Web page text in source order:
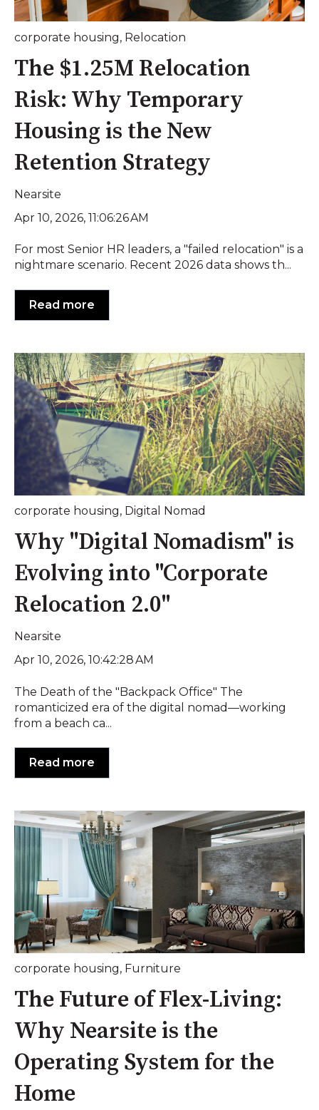
corporate housing, Relocation
The $1.25M Relocation
Risk: Why Temporary
Housing is the New
Retention Strategy
Nearsite
Apr 10, 2026, 11:06:26 AM
For most Senior HR leaders, a "failed relocation" is a
nightmare scenario. Recent 2026 data shows th...
Read more
corporate housing, Digital Nomad
Why "Digital Nomadism" is
Evolving into "Corporate
Relocation 2.0"
Nearsite
Apr 10, 2026, 10:42:28 AM
The Death of the "Backpack Office" The
romanticized era of the digital nomad—working
from a beach ca...
Read more
corporate housing, Furniture
The Future of Flex-Living:
Why Nearsite is the
Operating System for the
Home